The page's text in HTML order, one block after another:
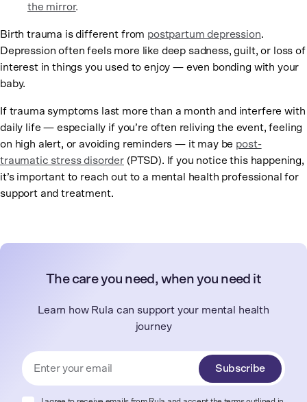
the mirror.
Birth trauma is different from postpartum depression.
Depression often feels more like deep sadness, guilt, or loss of
interest in things you used to enjoy — even bonding with your
baby.
If trauma symptoms last more than a month and interfere with
daily life — especially if you’re often reliving the event, feeling
on high alert, or avoiding reminders — it may be post-
traumatic stress disorder (PTSD). If you notice this happening,
it’s important to reach out to a mental health professional for
support and treatment.
The care you need, when you need it
Learn how Rula can support your mental health
journey
Subscribe